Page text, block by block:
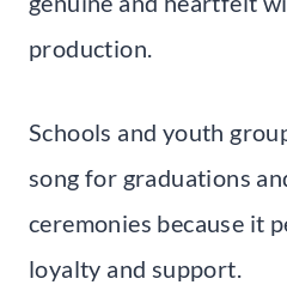
production.
Schools and youth
song for graduations
ceremonies because it
loyalty and support.